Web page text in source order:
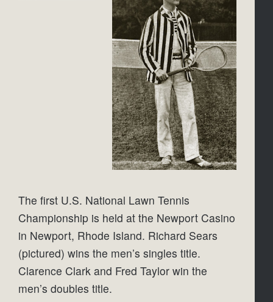
The first U.S. National Lawn Tennis
Championship is held at the Newport Casino
in Newport, Rhode Island. Richard Sears
(pictured) wins the men’s singles title.
Clarence Clark and Fred Taylor win the
men’s doubles title.